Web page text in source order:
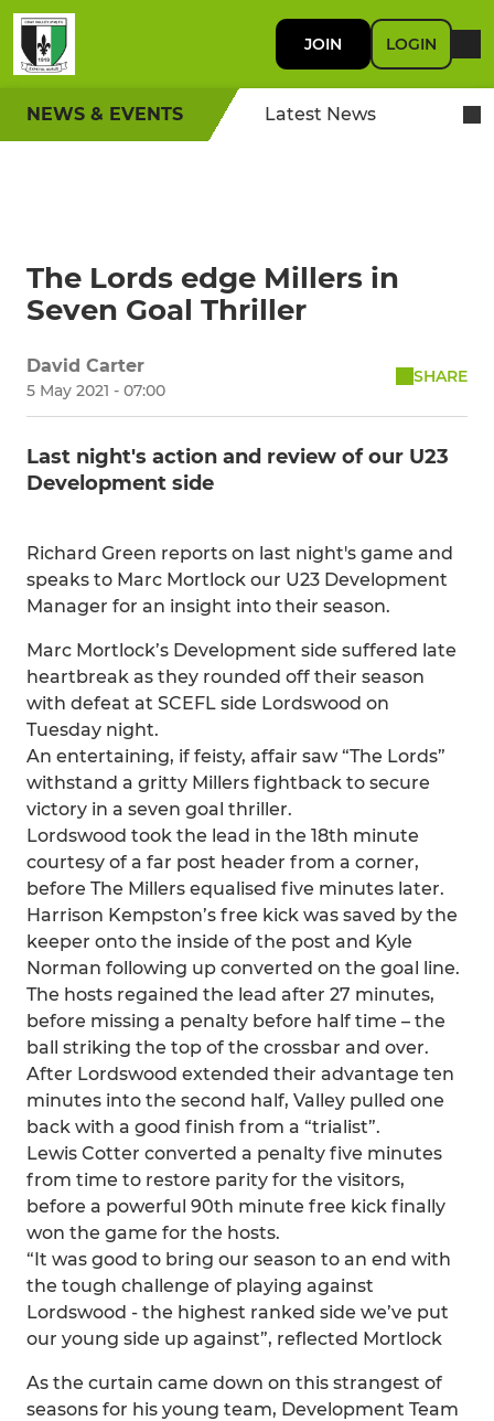
JOIN LOGIN
NEWS & EVENTS Latest News
The Lords edge Millers in
Seven Goal Thriller
David Carter
5 May 2021 - 07:00
SHARE
Last night's action and review of our U23
Development side
Richard Green reports on last night's game and
speaks to Marc Mortlock our U23 Development
Manager for an insight into their season.
Marc Mortlock’s Development side suffered late
heartbreak as they rounded off their season
with defeat at SCEFL side Lordswood on
Tuesday night.
An entertaining, if feisty, affair saw “The Lords”
withstand a gritty Millers fightback to secure
victory in a seven goal thriller.
Lordswood took the lead in the 18th minute
courtesy of a far post header from a corner,
before The Millers equalised five minutes later.
Harrison Kempston’s free kick was saved by the
keeper onto the inside of the post and Kyle
Norman following up converted on the goal line.
The hosts regained the lead after 27 minutes,
before missing a penalty before half time – the
ball striking the top of the crossbar and over.
After Lordswood extended their advantage ten
minutes into the second half, Valley pulled one
back with a good finish from a “trialist”.
Lewis Cotter converted a penalty five minutes
from time to restore parity for the visitors,
before a powerful 90th minute free kick finally
won the game for the hosts.
“It was good to bring our season to an end with
the tough challenge of playing against
Lordswood - the highest ranked side we’ve put
our young side up against”, reflected Mortlock
As the curtain came down on this strangest of
seasons for his young team, Development Team